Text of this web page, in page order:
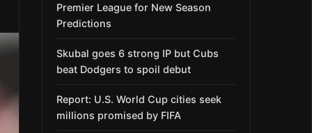
Premier League for New Season
Predictions
Skubal goes 6 strong IP but Cubs
beat Dodgers to spoil debut
Report: U.S. World Cup cities seek
millions promised by FIFA